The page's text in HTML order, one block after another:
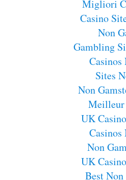
Migliori
Casino
Non
Gambling
Casinos
Sites
Non
Meilleur
UK
Casinos
Non
UK
Best Non